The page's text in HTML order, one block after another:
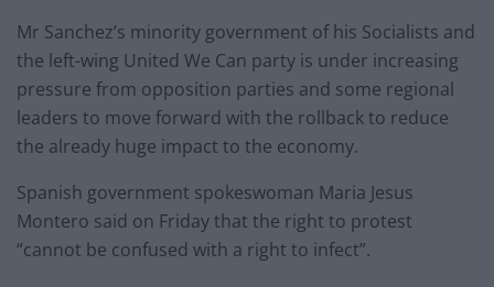
Mr Sanchez’s minority government of his Socialists and
the left-wing United We Can party is under increasing
pressure from opposition parties and some regional
leaders to move forward with the rollback to reduce
the already huge impact to the economy.
Spanish government spokeswoman Maria Jesus
Montero said on Friday that the right to protest
“cannot be confused with a right to infect”.